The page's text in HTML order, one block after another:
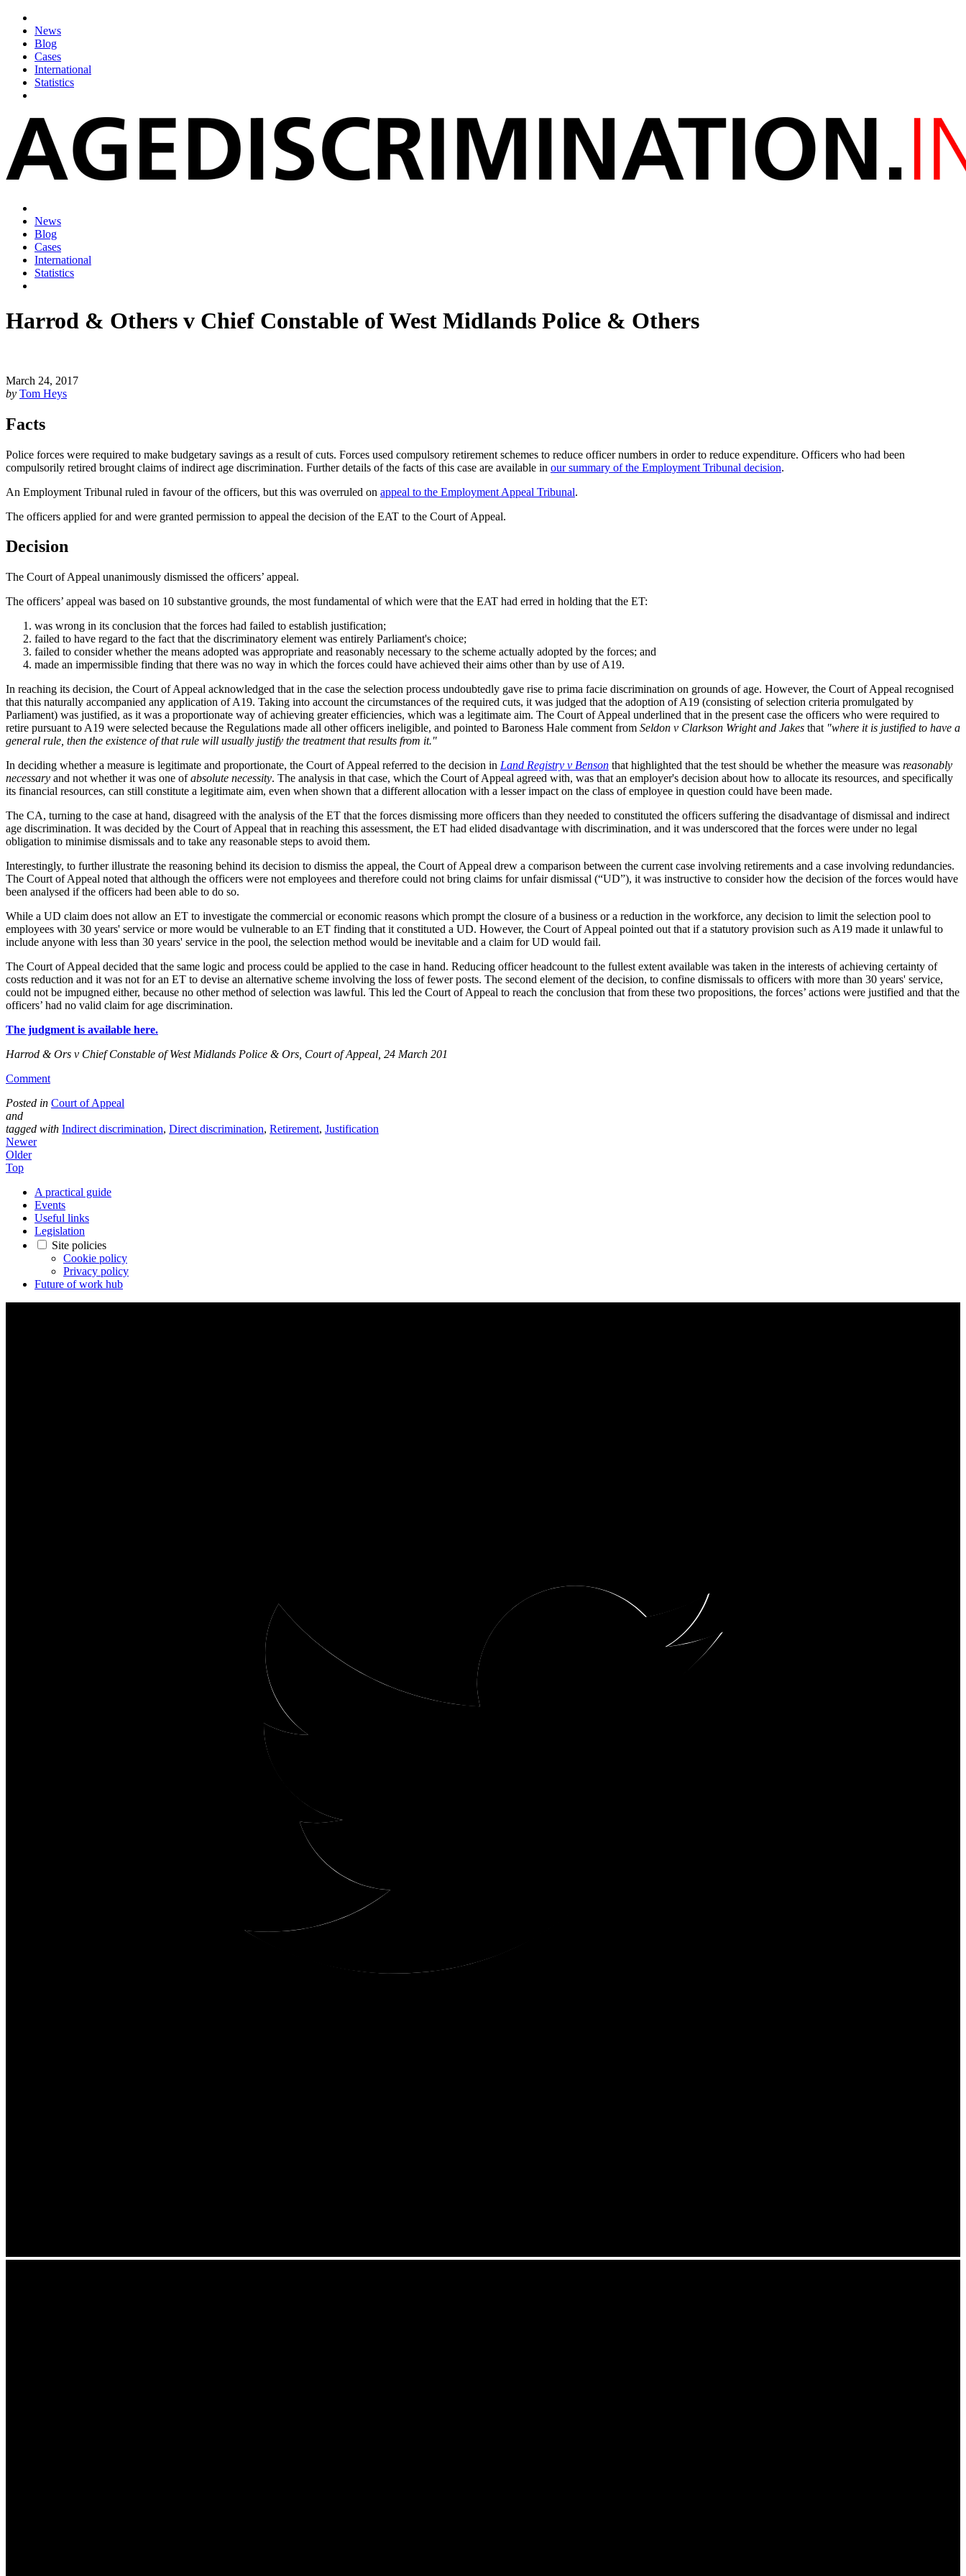
News
Blog
Cases
International
Statistics
News
Blog
Cases
International
Statistics
Harrod & Others v Chief Constable of West Midlands Police & Others
March 24, 2017
by Tom Heys
Facts
Police forces were required to make budgetary savings as a result of cuts. Forces used compulsory retirement schemes to reduce officer numbers in order to reduce expenditure. Officers who had been
compulsorily retired brought claims of indirect age discrimination. Further details of the facts of this case are available in our summary of the Employment Tribunal decision.
An Employment Tribunal ruled in favour of the officers, but this was overruled on appeal to the Employment Appeal Tribunal.
The officers applied for and were granted permission to appeal the decision of the EAT to the Court of Appeal.
Decision
The Court of Appeal unanimously dismissed the officers’ appeal.
The officers’ appeal was based on 10 substantive grounds, the most fundamental of which were that the EAT had erred in holding that the ET:
was wrong in its conclusion that the forces had failed to establish justification;
failed to have regard to the fact that the discriminatory element was entirely Parliament's choice;
failed to consider whether the means adopted was appropriate and reasonably necessary to the scheme actually adopted by the forces; and
made an impermissible finding that there was no way in which the forces could have achieved their aims other than by use of A19.
In reaching its decision, the Court of Appeal acknowledged that in the case the selection process undoubtedly gave rise to prima facie discrimination on grounds of age. However, the Court of Appeal recognised
that this naturally accompanied any application of A19. Taking into account the circumstances of the required cuts, it was judged that the adoption of A19 (consisting of selection criteria promulgated by
Parliament) was justified, as it was a proportionate way of achieving greater efficiencies, which was a legitimate aim. The Court of Appeal underlined that in the present case the officers who were required to
retire pursuant to A19 were selected because the Regulations made all other officers ineligible, and pointed to Baroness Hale comment from Seldon v Clarkson Wright and Jakes that "where it is justified to have a
general rule, then the existence of that rule will usually justify the treatment that results from it."
In deciding whether a measure is legitimate and proportionate, the Court of Appeal referred to the decision in Land Registry v Benson that highlighted that the test should be whether the measure was reasonably
necessary and not whether it was one ofabsolute necessity. The analysis in that case, which the Court of Appeal agreed with, was that an employer's decision about how to allocate its resources, and specifically
its financial resources, can still constitute a legitimate aim, even when shown that a different allocation with a lesser impact on the class of employee in question could have been made.
The CA, turning to the case at hand, disagreed with the analysis of the ET that the forces dismissing more officers than they needed to constituted the officers suffering the disadvantage of dismissal and indirect
age discrimination. It was decided by the Court of Appeal that in reaching this assessment, the ET had elided disadvantage with discrimination, and it was underscored that the forces were under no legal
obligation to minimise dismissals and to take any reasonable steps to avoid them.
Interestingly, to further illustrate the reasoning behind its decision to dismiss the appeal, the Court of Appeal drew a comparison between the current case involving retirements and a case involving redundancies.
The Court of Appeal noted that although the officers were not employees and therefore could not bring claims for unfair dismissal (“UD”), it was instructive to consider how the decision of the forces would have
been analysed if the officers had been able to do so.
While a UD claim does not allow an ET to investigate the commercial or economic reasons which prompt the closure of a business or a reduction in the workforce, any decision to limit the selection pool to
employees with 30 years' service or more would be vulnerable to an ET finding that it constituted a UD. However, the Court of Appeal pointed out that if a statutory provision such as A19 made it unlawful to
include anyone with less than 30 years' service in the pool, the selection method would be inevitable and a claim for UD would fail.
The Court of Appeal decided that the same logic and process could be applied to the case in hand. Reducing officer headcount to the fullest extent available was taken in the interests of achieving certainty of
costs reduction and it was not for an ET to devise an alternative scheme involving the loss of fewer posts. The second element of the decision, to confine dismissals to officers with more than 30 years' service,
could not be impugned either, because no other method of selection was lawful. This led the Court of Appeal to reach the conclusion that from these two propositions, the forces’ actions were justified and that the
officers’ had no valid claim for age discrimination.
The judgment is available here.
Harrod & Ors v Chief Constable of West Midlands Police & Ors, Court of Appeal, 24 March 201
Comment
Posted in Court of Appeal
and
tagged with Indirect discrimination, Direct discrimination, Retirement, Justification
Newer
Older
Top
A practical guide
Events
Useful links
Legislation
Site policies
Cookie policy
Privacy policy
Future of work hub